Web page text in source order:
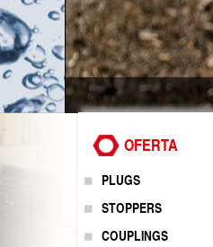
OFERTA
PLUGS
STOPPERS
COUPLINGS